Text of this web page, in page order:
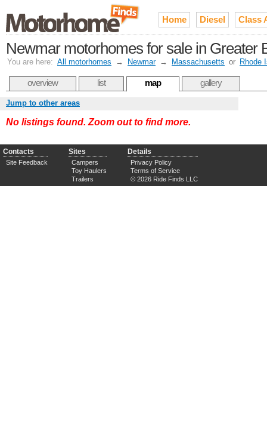
Home Diesel Class
Newmar motorhomes for sale in Greater
You are here: All motorhomes → Newmar → Massachusetts or Rhode
overview list map gallery
Jump to other areas
No listings found. Zoom out to find more.
Contacts
Site Feedback
Sites
Campers
Toy Haulers
Trailers
Details
Privacy Policy
Terms of Service
© 2026 Ride Finds LLC